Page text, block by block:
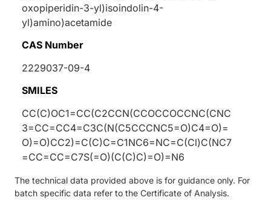
oxopiperidin-3-yl)isoindolin-4-
yl)amino)acetamide
CAS Number
2229037-09-4
SMILES
CC(C)OC1=CC(C2CCN(CCOCCOCCNC(CNC
3=CC=CC4=C3C(N(C5CCCNC5=O)C4=O)=
O)=O)CC2)=C(C)C=C1NC6=NC=C(Cl)C(NC7
=CC=CC=C7S(=O)(C(C)C)=O)=N6
The technical data provided above is for guidance only. For
batch specific data refer to the Certificate of Analysis.